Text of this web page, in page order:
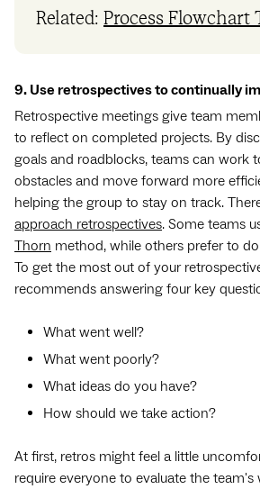
Related: Process Flowchart
9. Use retrospectives to continually
Retrospective meetings give team
to reflect on completed projects. By
goals and roadblocks, teams can work
obstacles and move forward more
helping the group to stay on track.
approach retrospectives. Some teams
Thorn method, while others prefer to
To get the most out of your
recommends answering four key
What went well?
What went poorly?
What ideas do you have?
How should we take action?
At first, retros might feel a little
require everyone to evaluate the